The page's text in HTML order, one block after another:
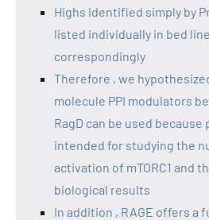
Highs identified simply by
listed individually in bed
correspondingly
Therefore , we
molecule PPI modulators
RagD can be used
intended for studying the
activation of mTORC1 and
biological results
In addition , RAGE offers a